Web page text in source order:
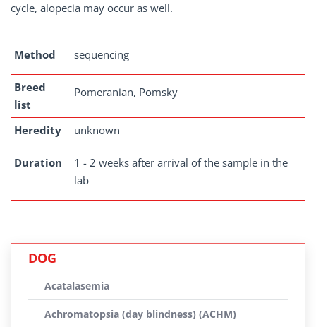
cycle, alopecia may occur as well.
Method sequencing
Breed
list
Pomeranian, Pomsky
Heredity unknown
Duration
1 - 2 weeks after arrival of the sample in the
lab
DOG
Acatalasemia
Achromatopsia (day blindness) (ACHM)